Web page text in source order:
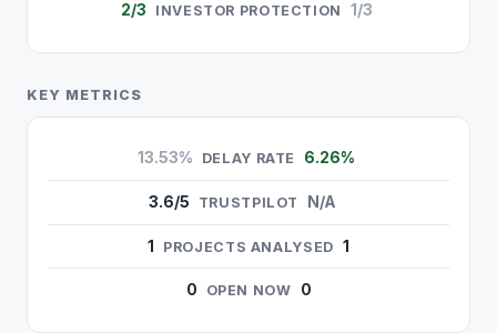
2/3 INVESTOR PROTECTION 1/3
KEY METRICS
13.53% DELAY RATE 6.26%
3.6/5 TRUSTPILOT N/A
1 PROJECTS ANALYSED 1
0 OPEN NOW 0